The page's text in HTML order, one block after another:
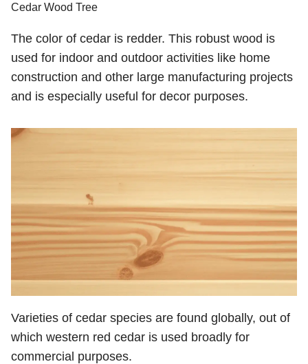
Cedar Wood Tree
The color of cedar is redder. This robust wood is
used for indoor and outdoor activities like home
construction and other large manufacturing projects
and is especially useful for decor purposes.
Varieties of cedar species are found globally, out of
which western red cedar is used broadly for
commercial purposes.